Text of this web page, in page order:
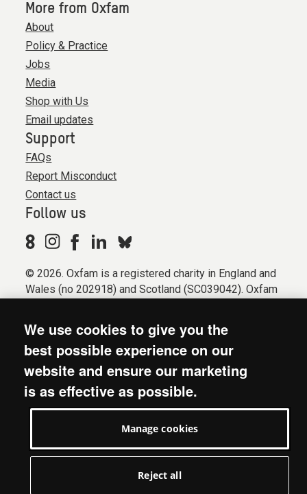
More from Oxfam
About
Policy & Practice
Jobs
Media
Shop with Us
Email updates
Support
FAQs
Report Misconduct
Contact us
Follow us
© 2026. Oxfam is a registered charity in England and
Wales (no 202918) and Scotland (SC039042). Oxfam
Registered company limited by guarantee (Company
No. 612172). Oxfam, 2600 John Smith Drive, Oxford
Business Park South, Oxford, OX4 2JY.
Modern Slavery Act statement
Privacy & cookies
We use cookies to give you the
best possible experience on our
website and ensure our marketing
is as effective as possible.
Manage cookies
Reject all